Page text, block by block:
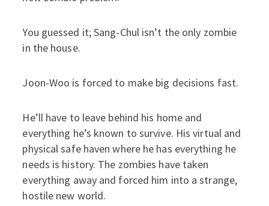
You guessed it; Sang-Chul isn’t the only zombie
in the house.
Joon-Woo is forced to make big decisions fast.
He’ll have to leave behind his home and
everything he’s known to survive. His virtual and
physical safe haven where he has everything he
needs is history. The zombies have taken
everything away and forced him into a strange,
hostile new world.